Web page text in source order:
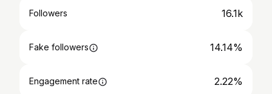
Followers 16.1k
Fake followers 14.14%
Engagement rate 2.22%